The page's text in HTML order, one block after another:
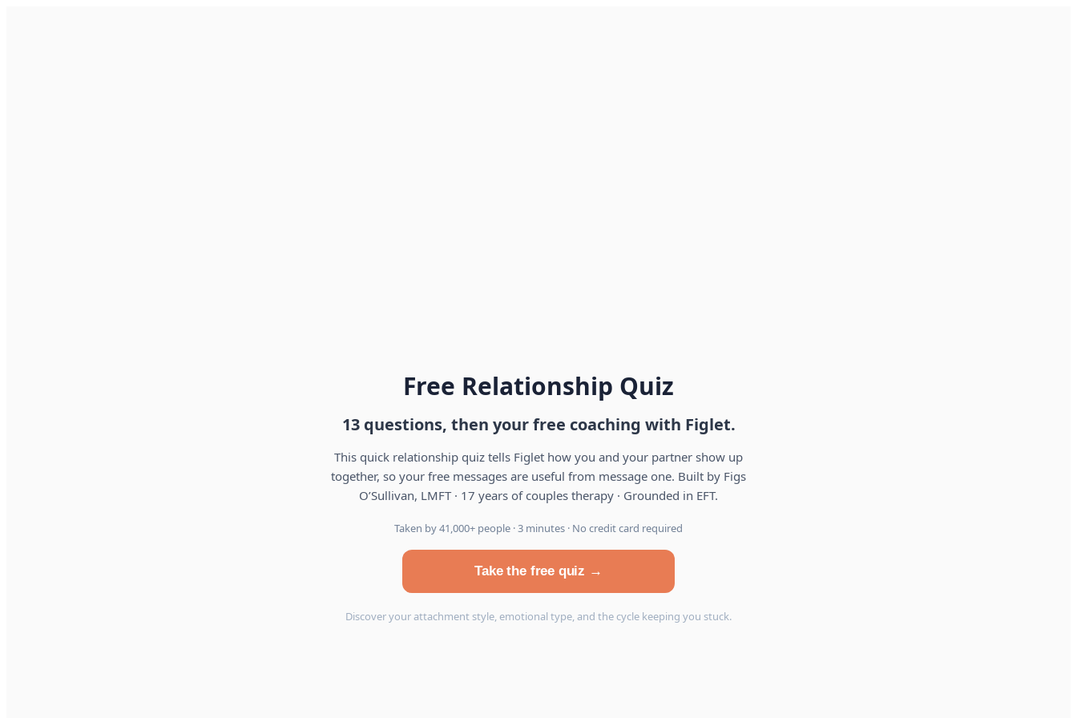
Free Relationship Quiz
13 questions, then your free coaching with Figlet.
This quick relationship quiz tells Figlet how you and your partner show up
together, so your free messages are useful from message one. Built by Figs
O’Sullivan, LMFT · 17 years of couples therapy · Grounded in EFT.
Taken by 41,000+ people · 3 minutes · No credit card required
Take the free quiz →
Discover your attachment style, emotional type, and the cycle keeping you stuck.